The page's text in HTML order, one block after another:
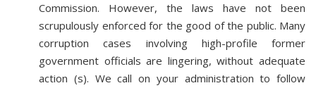
Commission. However, the laws have not been
scrupulously enforced for the good of the public. Many
corruption cases involving high-profile former
government officials are lingering, without adequate
action (s). We call on your administration to follow